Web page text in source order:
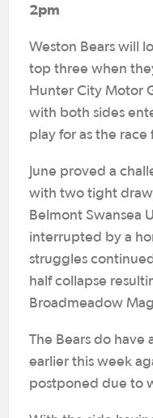
2pm
Weston Bears will
top three when
Hunter City Motor
with both sides
play for as the race
June proved a
with two tight
Belmont Swansea
interrupted by a
struggles
half collapse
Broadmeadow
The Bears do have
earlier this week
postponed due to